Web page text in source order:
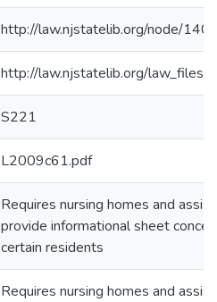
http://law.njstatelib.org/node/
http://law.njstatelib.org/
S221
L2009c61.pdf
Requires nursing homes and
provide informational sheet
certain residents
Requires nursing homes and